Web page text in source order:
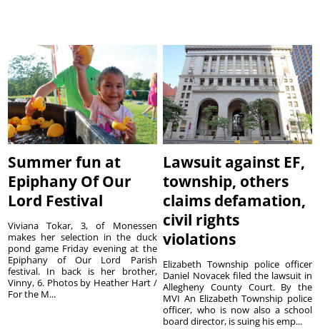
Summer fun at
Epiphany Of Our
Lord Festival
Viviana Tokar, 3, of Monessen
makes her selection in the duck
pond game Friday evening at the
Epiphany of Our Lord Parish
festival. In back is her brother,
Vinny, 6. Photos by Heather Hart /
For the M...
Lawsuit against EF,
township, others
claims defamation,
civil rights
violations
Elizabeth Township police officer
Daniel Novacek filed the lawsuit in
Allegheny County Court. By the
MVI An Elizabeth Township police
officer, who is now also a school
board director, is suing his emp...